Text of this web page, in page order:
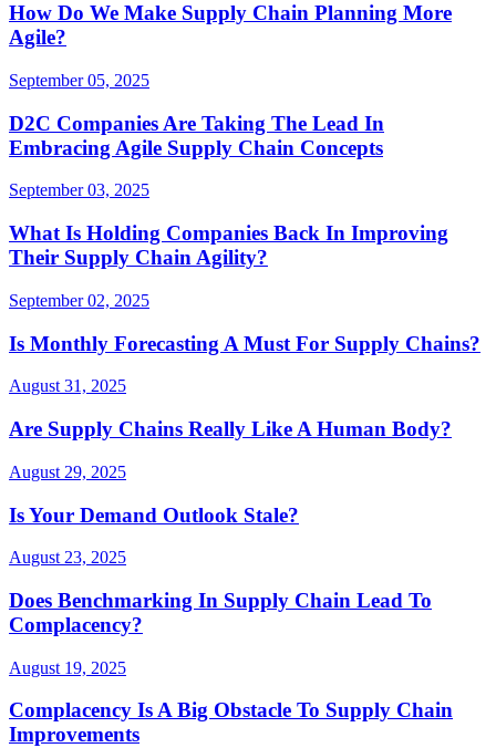
How Do We Make Supply Chain Planning More
Agile?
September 05, 2025
D2C Companies Are Taking The Lead In
Embracing Agile Supply Chain Concepts
September 03, 2025
What Is Holding Companies Back In Improving
Their Supply Chain Agility?
September 02, 2025
Is Monthly Forecasting A Must For Supply Chains?
August 31, 2025
Are Supply Chains Really Like A Human Body?
August 29, 2025
Is Your Demand Outlook Stale?
August 23, 2025
Does Benchmarking In Supply Chain Lead To
Complacency?
August 19, 2025
Complacency Is A Big Obstacle To Supply Chain
Improvements